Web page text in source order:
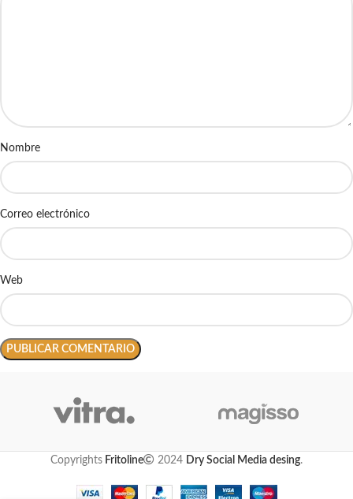
Nombre
Correo electrónico
Web
Copyrights Fritoline 2024 Dry Social Media desing.